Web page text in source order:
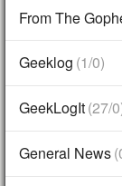
From The
Geeklog (1/0)
GeekLogIt(27/
General News